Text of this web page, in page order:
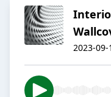
2023-09-